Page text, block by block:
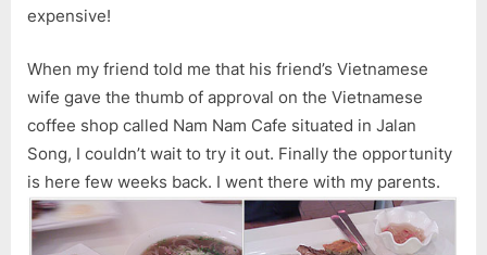
expensive!
When my friend told me that his friend’s Vietnamese
wife gave the thumb of approval on the Vietnamese
coffee shop called Nam Nam Cafe situated in Jalan
Song, I couldn’t wait to try it out. Finally the opportunity
is here few weeks back. I went there with my parents.